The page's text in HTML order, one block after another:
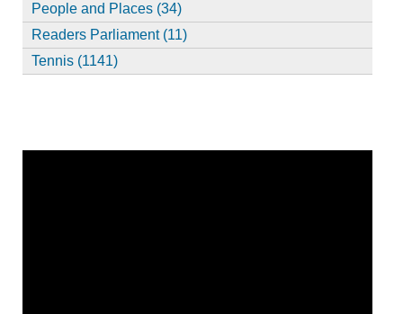
People and Places (34)
Readers Parliament (11)
Tennis (1141)